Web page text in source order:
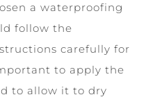
a waterproofing
follow the
carefully for
to apply the
to allow it to dry